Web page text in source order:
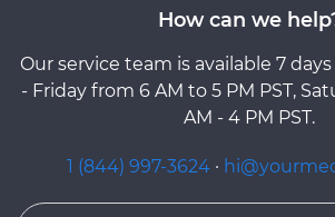
How can we
Our service team is available 7
- Friday from 6 AM to 5 PM PST,
AM - 4 PM PST.
1 (844) 997-3624 ·